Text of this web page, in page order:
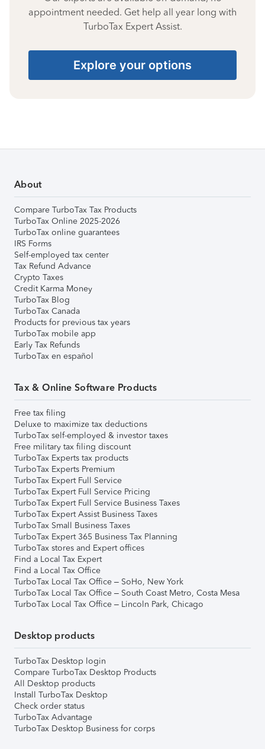
appointment needed. Get help all year long with
TurboTax Expert Assist.
Explore your options
About
Compare TurboTax Tax Products
TurboTax Online 2025-2026
TurboTax online guarantees
IRS Forms
Self-employed tax center
Tax Refund Advance
Crypto Taxes
Credit Karma Money
TurboTax Blog
TurboTax Canada
Products for previous tax years
TurboTax mobile app
Early Tax Refunds
TurboTax en español
Tax & Online Software Products
Free tax filing
Deluxe to maximize tax deductions
TurboTax self-employed & investor taxes
Free military tax filing discount
TurboTax Experts tax products
TurboTax Experts Premium
TurboTax Expert Full Service
TurboTax Expert Full Service Pricing
TurboTax Expert Full Service Business Taxes
TurboTax Expert Assist Business Taxes
TurboTax Small Business Taxes
TurboTax Expert 365 Business Tax Planning
TurboTax stores and Expert offices
Find a Local Tax Expert
Find a Local Tax Office
TurboTax Local Tax Office – SoHo, New York
TurboTax Local Tax Office – South Coast Metro, Costa Mesa
TurboTax Local Tax Office – Lincoln Park, Chicago
Desktop products
TurboTax Desktop login
Compare TurboTax Desktop Products
All Desktop products
Install TurboTax Desktop
Check order status
TurboTax Advantage
TurboTax Desktop Business for corps